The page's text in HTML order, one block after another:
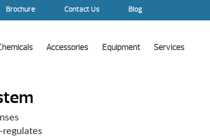
Brochure Contact Us Blog
Accessories Equipment Services